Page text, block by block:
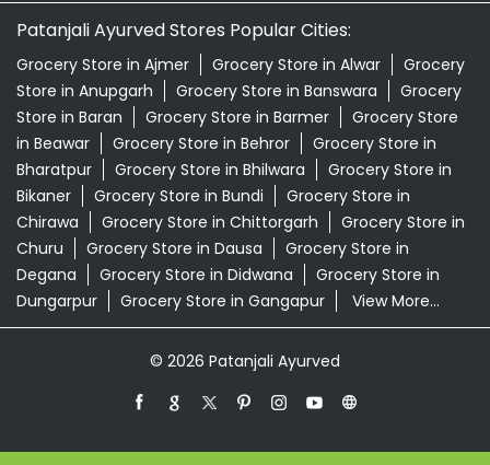
Patanjali Ayurved Stores Popular Cities:
Grocery Store in Ajmer Grocery Store in Alwar
Grocery
Store in Anupgarh
Grocery Store in Banswara
Grocery
Store in Baran
Grocery Store in Barmer
Grocery Store
in Beawar
Grocery Store in Behror
Grocery Store in
Bharatpur
Grocery Store in Bhilwara
Grocery Store in
Bikaner
Grocery Store in Bundi
Grocery Store in
Chirawa
Grocery Store in Chittorgarh
Grocery Store in
Churu
Grocery Store in Dausa
Grocery Store in
Degana
Grocery Store in Didwana
Grocery Store in
Dungarpur
Grocery Store in Gangapur View More...
© 2026 Patanjali Ayurved